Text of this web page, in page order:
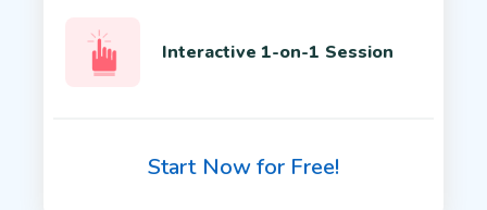
Interactive 1-on-1 Session
Start Now for Free!